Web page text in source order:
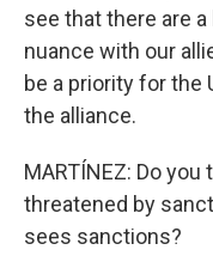
see that there are
nuance with our
be a priority for the
the alliance.
MARTÍNEZ: Do
threatened by
sees sanctions?